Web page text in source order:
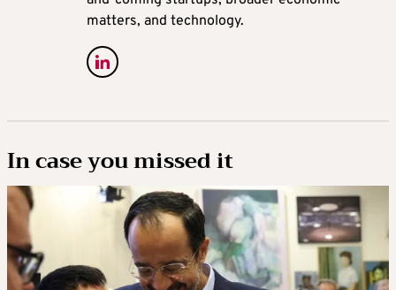
matters, and technology.
In case you missed it